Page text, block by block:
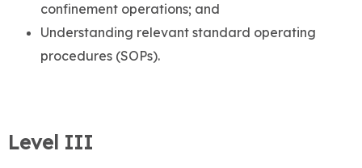
confinement operations; and
Understanding relevant standard operating
procedures (SOPs).
Level III